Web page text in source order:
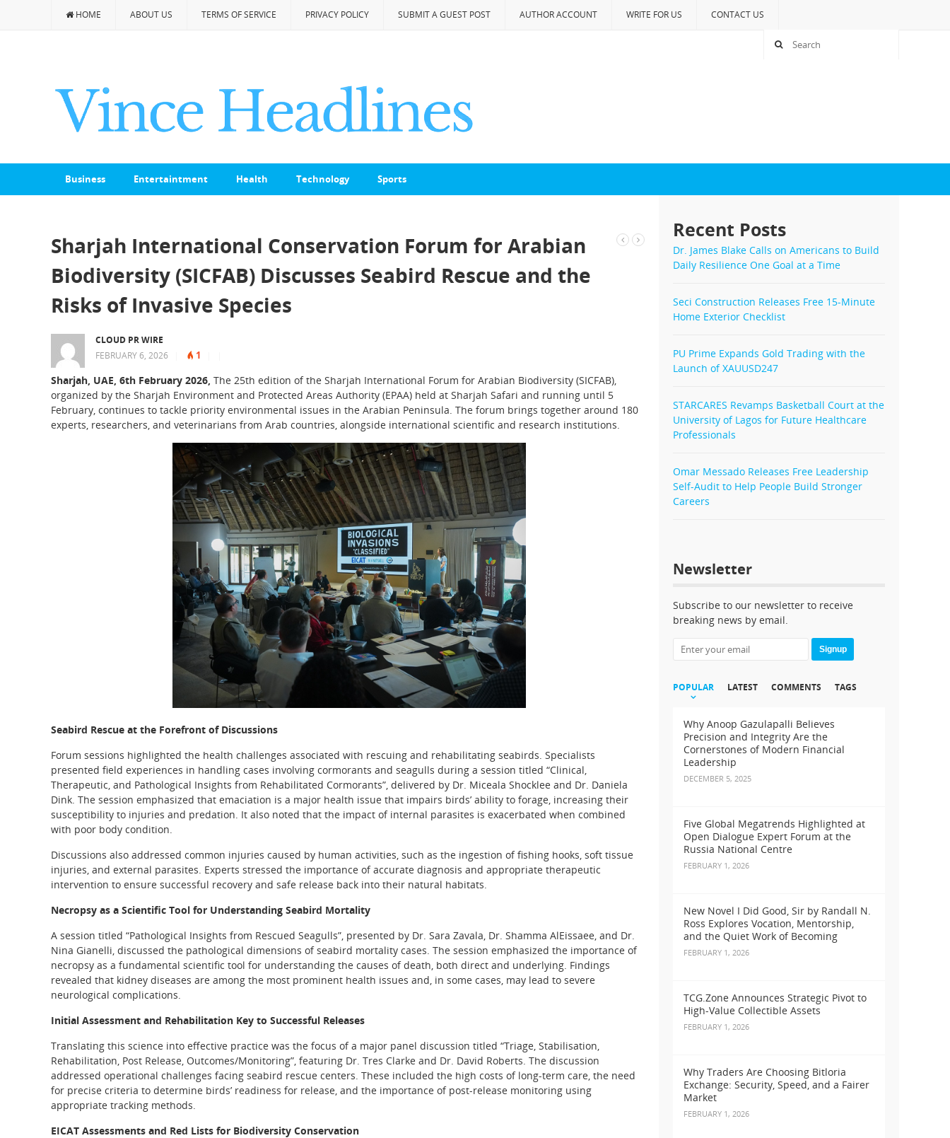
HOME ABOUT US TERMS OF SERVICE PRIVACY POLICY SUBMIT A GUEST POST AUTHOR ACCOUNT WRITE FOR US CONTACT US
Business Entertaintment Health Technology Sports
Sharjah International Conservation Forum for Arabian
Biodiversity (SICFAB) Discusses Seabird Rescue and the
Risks of Invasive Species
CLOUD PR WIRE
FEBRUARY 6, 2026
1
Sharjah, UAE, 6th February 2026, The 25th edition of the Sharjah International Forum for Arabian Biodiversity (SICFAB),
organized by the Sharjah Environment and Protected Areas Authority (EPAA) held at Sharjah Safari and running until 5
February, continues to tackle priority environmental issues in the Arabian Peninsula. The forum brings together around 180
experts, researchers, and veterinarians from Arab countries, alongside international scientific and research institutions.
Seabird Rescue at the Forefront of Discussions
Forum sessions highlighted the health challenges associated with rescuing and rehabilitating seabirds. Specialists
presented field experiences in handling cases involving cormorants and seagulls during a session titled “Clinical,
Therapeutic, and Pathological Insights from Rehabilitated Cormorants”, delivered by Dr. Miceala Shocklee and Dr. Daniela
Dink. The session emphasized that emaciation is a major health issue that impairs birds’ ability to forage, increasing their
susceptibility to injuries and predation. It also noted that the impact of internal parasites is exacerbated when combined
with poor body condition.
Discussions also addressed common injuries caused by human activities, such as the ingestion of fishing hooks, soft tissue
injuries, and external parasites. Experts stressed the importance of accurate diagnosis and appropriate therapeutic
intervention to ensure successful recovery and safe release back into their natural habitats.
Necropsy as a Scientific Tool for Understanding Seabird Mortality
A session titled “Pathological Insights from Rescued Seagulls”, presented by Dr. Sara Zavala, Dr. Shamma AlEissaee, and Dr.
Nina Gianelli, discussed the pathological dimensions of seabird mortality cases. The session emphasized the importance of
necropsy as a fundamental scientific tool for understanding the causes of death, both direct and underlying. Findings
revealed that kidney diseases are among the most prominent health issues and, in some cases, may lead to severe
neurological complications.
Initial Assessment and Rehabilitation Key to Successful Releases
Translating this science into effective practice was the focus of a major panel discussion titled “Triage, Stabilisation,
Rehabilitation, Post Release, Outcomes/Monitoring”, featuring Dr. Tres Clarke and Dr. David Roberts. The discussion
addressed operational challenges facing seabird rescue centers. These included the high costs of long-term care, the need
for precise criteria to determine birds’ readiness for release, and the importance of post-release monitoring using
appropriate tracking methods.
EICAT Assessments and Red Lists for Biodiversity Conservation
Recent Posts
Dr. James Blake Calls on Americans to Build
Daily Resilience One Goal at a Time
Seci Construction Releases Free 15-Minute
Home Exterior Checklist
PU Prime Expands Gold Trading with the
Launch of XAUUSD247
STARCARES Revamps Basketball Court at the
University of Lagos for Future Healthcare
Professionals
Omar Messado Releases Free Leadership
Self-Audit to Help People Build Stronger
Careers
Newsletter
Subscribe to our newsletter to receive
breaking news by email.
Signup
POPULAR LATEST COMMENTS TAGS
Why Anoop Gazulapalli Believes
Precision and Integrity Are the
Cornerstones of Modern Financial
Leadership
DECEMBER 5, 2025
Five Global Megatrends Highlighted at
Open Dialogue Expert Forum at the
Russia National Centre
FEBRUARY 1, 2026
New Novel I Did Good, Sir by Randall N.
Ross Explores Vocation, Mentorship,
and the Quiet Work of Becoming
FEBRUARY 1, 2026
TCG.Zone Announces Strategic Pivot to
High-Value Collectible Assets
FEBRUARY 1, 2026
Why Traders Are Choosing Bitloria
Exchange: Security, Speed, and a Fairer
Market
FEBRUARY 1, 2026